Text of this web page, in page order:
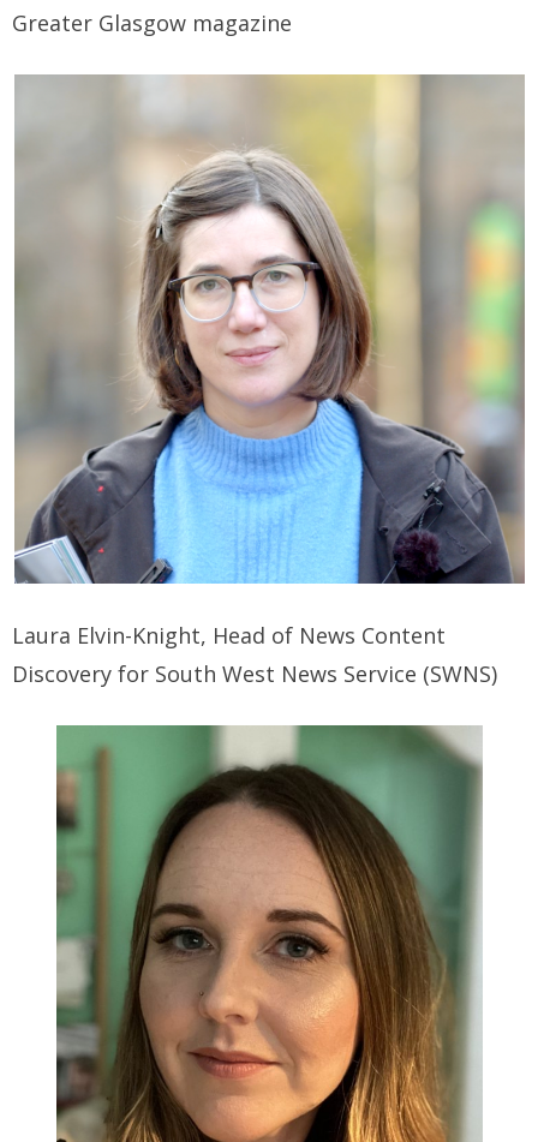
Greater Glasgow magazine
Laura Elvin-Knight, Head of News Content
Discovery for South West News Service (SWNS)